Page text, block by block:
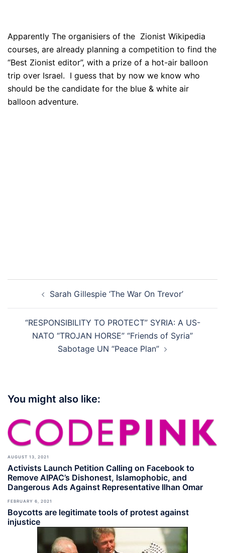
Apparently The organisiers of the Zionist Wikipedia
courses, are already planning a competition to find the
“Best Zionist editor”, with a prize of a hot-air balloon
trip over Israel. I guess that by now we know who
should be the candidate for the blue & white air
balloon adventure.
navigationSarah Gillespie ‘The War On Trevor’
“RESPONSIBILITY TO PROTECT” SYRIA: A US-
NATO “TROJAN HORSE” “Friends of Syria”
Sabotage UN “Peace Plan”
You might also like:
AUGUST 13, 2021
Activists Launch Petition Calling on Facebook to
Remove AIPAC’s Dishonest, Islamophobic, and
Dangerous Ads Against Representative Ilhan Omar
FEBRUARY 6, 2021
Boycotts are legitimate tools of protest against
injustice